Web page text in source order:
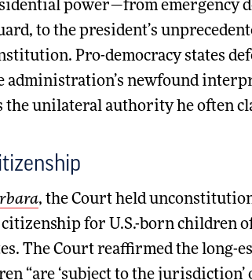
power—from emergency
to the president’s
Pro-democracy states
administration’s newfound
the unilateral authority he often
, the Court held
for U.S.-born children
The Court reaffirmed the long-
“are ‘subject to the